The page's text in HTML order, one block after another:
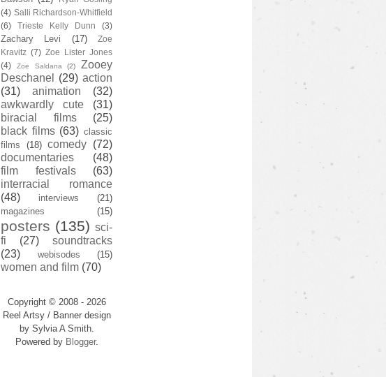
(4) Salli Richardson-Whitfield
(6)
Trieste Kelly Dunn (3)
Zachary Levi (17)
Zoe
Kravitz (7) Zoe Lister Jones
(4)
Zoe Saldana (2)
Zooey
Deschanel
(29) action
(31)
animation
(32)
awkwardly cute
(31)
biracial films
(25)
black films (63) classic
films
(18) comedy (72)
documentaries
(48)
film festivals
(63)
interracial romance
(48)
interviews
(21)
magazines
(15)
posters (135) sci-
fi
(27)
soundtracks
(23)
webisodes (15)
women and film (70)
Copyright © 2008 - 2026
Reel Artsy / Banner design
by Sylvia A Smith.
Powered by Blogger.